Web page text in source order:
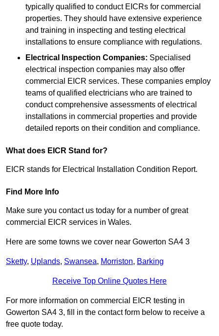
typically qualified to conduct EICRs for commercial
properties. They should have extensive experience
and training in inspecting and testing electrical
installations to ensure compliance with regulations.
Electrical Inspection Companies: Specialised
electrical inspection companies may also offer
commercial EICR services. These companies employ
teams of qualified electricians who are trained to
conduct comprehensive assessments of electrical
installations in commercial properties and provide
detailed reports on their condition and compliance.
What does EICR Stand for?
EICR stands for Electrical Installation Condition Report.
Find More Info
Make sure you contact us today for a number of great
commercial EICR services in Wales.
Here are some towns we cover near Gowerton SA4 3
Sketty, Uplands, Swansea, Morriston, Barking
Receive Top Online Quotes Here
For more information on commercial EICR testing in
Gowerton SA4 3, fill in the contact form below to receive a
free quote today.